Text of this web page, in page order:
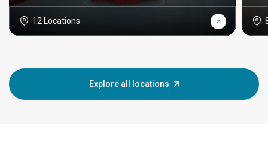
12 Locations
Explore all locations